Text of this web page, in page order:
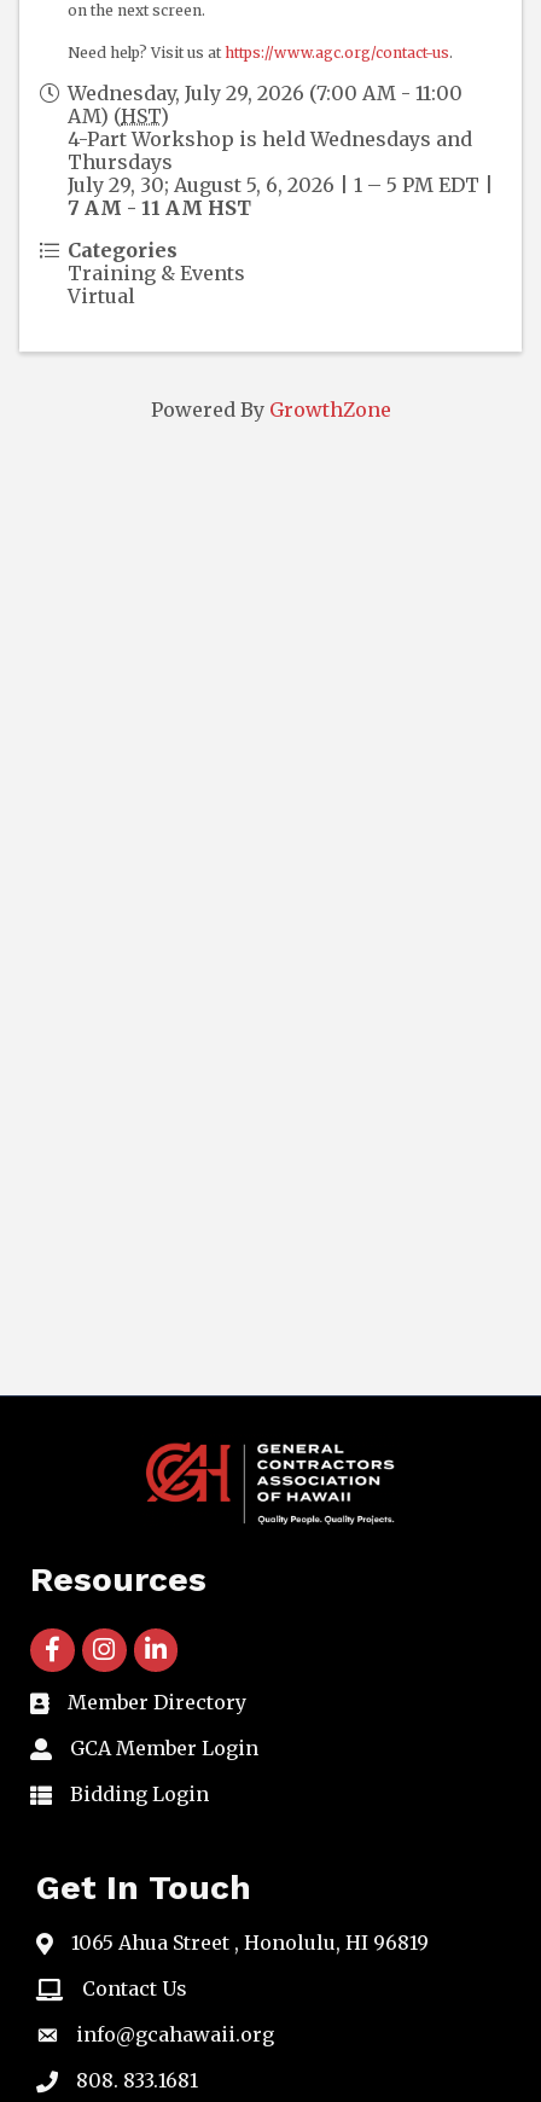
on the next screen.
Need help? Visit us athttps://www.agc.org/contact-us.
Wednesday, July 29, 2026 (7:00 AM - 11:00
AM) (HST)
4-Part Workshop is held Wednesdays and
Thursdays
July 29, 30; August 5, 6, 2026 | 1 – 5 PM EDT |
7 AM - 11 AM HST
Categories
Training & Events
Virtual
Powered By GrowthZone
Resources
facebook icon and link
instagram icon and link
linkedin icon and link
directory
Member Directory
member login
GCA Member Login
member login
Bidding Login
Get In Touch
map1065 Ahua Street , Honolulu, HI 96819
emailContact Us
emailinfo@gcahawaii.org
phone808. 833.1681